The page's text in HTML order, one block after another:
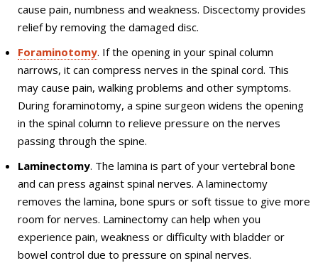
cause pain, numbness and weakness. Discectomy provides
relief by removing the damaged disc.
Foraminotomy. If the opening in your spinal column
narrows, it can compress nerves in the spinal cord. This
may cause pain, walking problems and other symptoms.
During foraminotomy, a spine surgeon widens the opening
in the spinal column to relieve pressure on the nerves
passing through the spine.
Laminectomy. The lamina is part of your vertebral bone
and can press against spinal nerves. A laminectomy
removes the lamina, bone spurs or soft tissue to give more
room for nerves. Laminectomy can help when you
experience pain, weakness or difficulty with bladder or
bowel control due to pressure on spinal nerves.